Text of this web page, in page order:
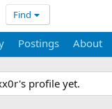
Find
Postings About
profile yet.